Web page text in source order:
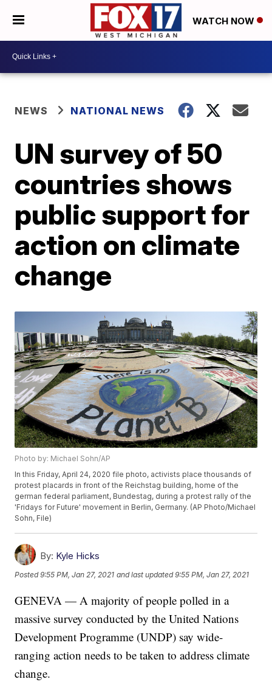
WATCH NOW
NEWS NATIONAL NEWS
UN survey of 50
countries shows
public support for
action on climate
change
Photo by: Michael Sohn/AP
In this Friday, April 24, 2020 file photo, activists place thousands of
protest placards in front of the Reichstag building, home of the
german federal parliament, Bundestag, during a protest rally of the
'Fridays for Future' movement in Berlin, Germany. (AP Photo/Michael
Sohn, File)
By: Kyle Hicks
Posted9:55 PM, Jan 27, 2021 and last updated 9:55 PM, Jan 27, 2021
GENEVA — A majority of people polled in a
massive survey conducted by the United Nations
Development Programme (UNDP) say wide-
ranging action needs to be taken to address climate
change.